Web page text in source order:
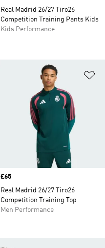
Real Madrid 26/27 Tiro26
Competition Training Pants Kids
Kids Performance
Price
£65
Real Madrid 26/27 Tiro26
Competition Training Top
Men Performance